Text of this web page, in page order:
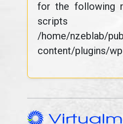
for the following
/home/nzeblab/
content/plugins/